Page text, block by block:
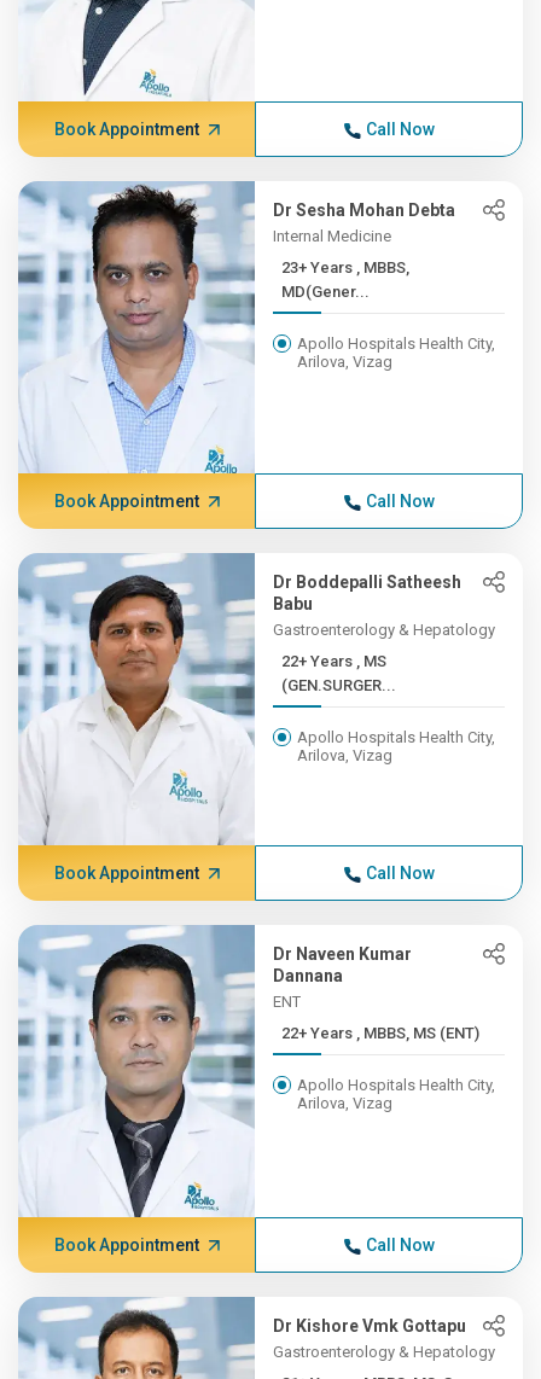
Book Appointment Call Now
Dr Sesha Mohan Debta
Internal Medicine
23+ Years , MBBS,
MD(Gener...
Apollo Hospitals Health City,
Arilova, Vizag
Book Appointment Call Now
Dr Boddepalli Satheesh
Babu
Gastroenterology & Hepatology
22+ Years , MS
(GEN.SURGER...
Apollo Hospitals Health City,
Arilova, Vizag
Book Appointment Call Now
Dr Naveen Kumar
Dannana
ENT
22+ Years , MBBS, MS (ENT)
Apollo Hospitals Health City,
Arilova, Vizag
Book Appointment Call Now
Dr Kishore Vmk Gottapu
Gastroenterology & Hepatology